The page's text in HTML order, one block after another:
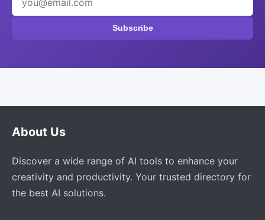
Subscribe
About Us
Discover a wide range of AI tools to enhance your
creativity and productivity. Your trusted directory for
the best AI solutions.